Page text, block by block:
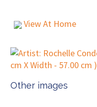
View At Home
Other images